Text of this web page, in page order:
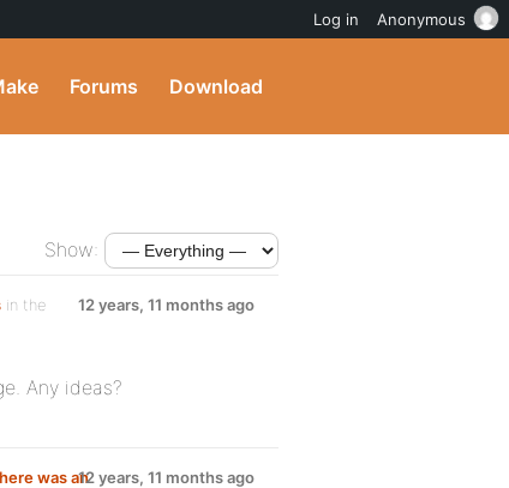
Forums Download
Show:
in the
12 years, 11 months ago
Any ideas?
was an12 years, 11 months ago
Log in Anonymous